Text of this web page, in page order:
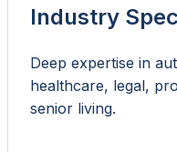
Industry
Deep expertise in
healthcare, legal,
senior living.